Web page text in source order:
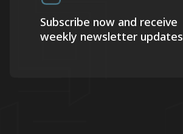
Subscribe now and receive
weekly newsletter updates